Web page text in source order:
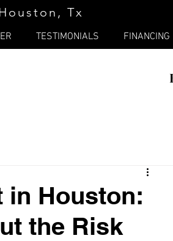
Tx
TESTIMONIALS FINANCING
in Houston:
the Risk